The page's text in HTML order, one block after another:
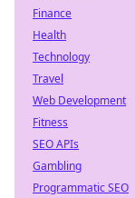
Finance
Health
Technology
Travel
Web Development
Fitness
SEO APIs
Gambling
Programmatic SEO